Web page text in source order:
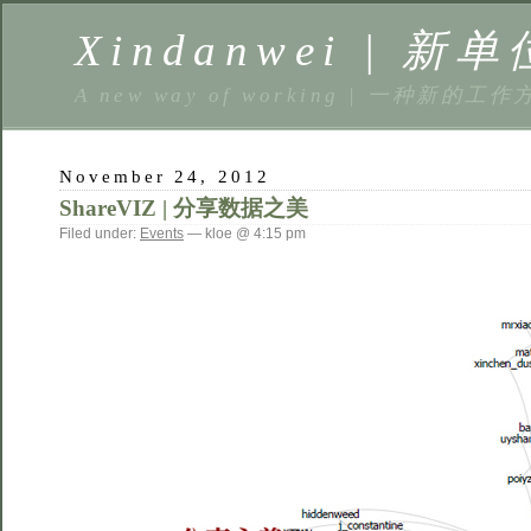
Xindanwei | 新单
A new way of working | 一种新的工作
November 24, 2012
ShareVIZ | 分享数据之美
Filed under: Events — kloe @ 4:15 pm